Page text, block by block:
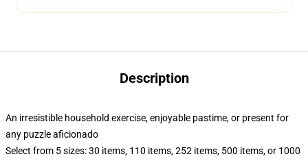
Description
An irresistible household exercise, enjoyable pastime, or present for
any puzzle aficionado
Select from 5 sizes: 30 items, 110 items, 252 items, 500 items, or 1000